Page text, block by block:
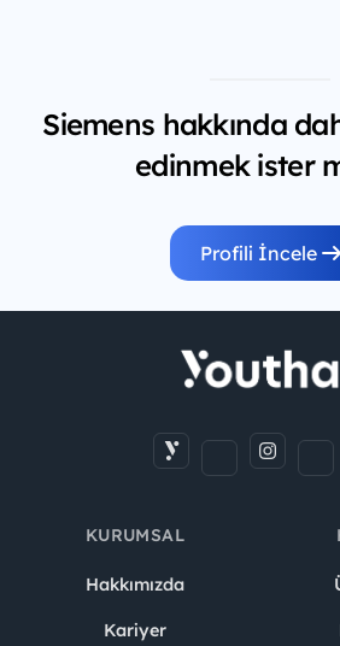
Siemens hakkında
edinmek ister
Profili İncele
KURUMSAL
Hakkımızda
Kariyer